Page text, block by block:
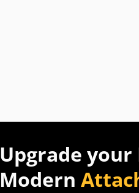
Upgrade
Modern